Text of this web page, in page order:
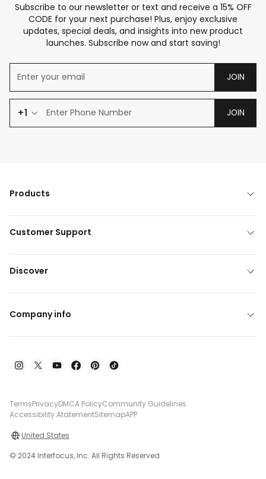
Subscribe to our newsletter or text and receive a 15% OFF
CODE for your next purchase! Plus, enjoy exclusive
updates, special deals, and insights into new product
launches. Subscribe now and start saving!
JOIN
+1 JOIN
Products
Customer Support
Discover
Company info
TermsPrivacyDMCA PolicyCommunity Guidelines
Accessibility AtatementSitemapAPP
United States
© 2024 Interfocus, Inc. All Rights Reserved